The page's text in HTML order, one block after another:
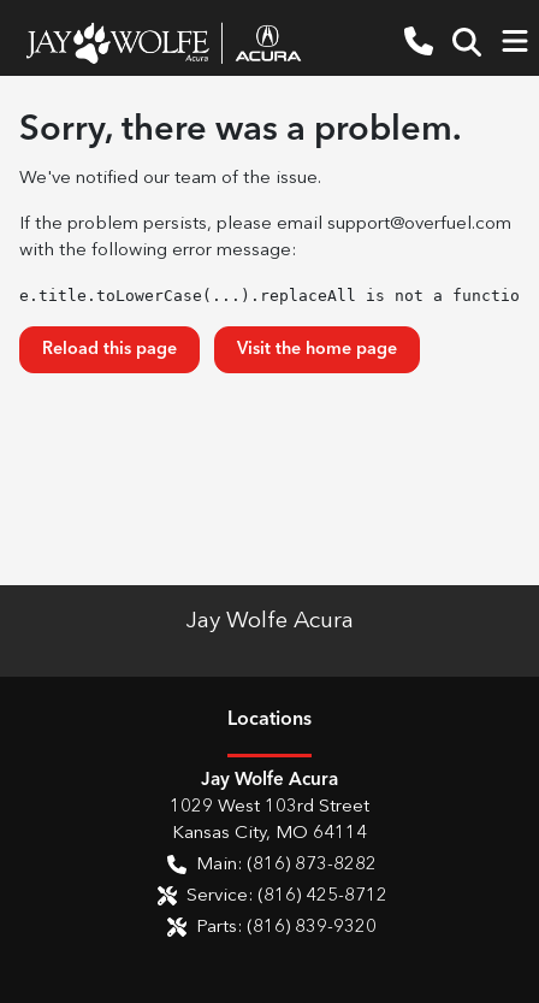
Sorry, there was a problem.
We've notified our team of the issue.
If the problem persists, please email support@overfuel.com
with the following error message:
e.title.toLowerCase(...).replaceAll is not a function
Reload this page Visit the home page
Jay Wolfe Acura
Locations
Jay Wolfe Acura
1029 West 103rd Street
Kansas City, MO 64114
Main: (816) 873-8282
Service: (816) 425-8712
Parts: (816) 839-9320